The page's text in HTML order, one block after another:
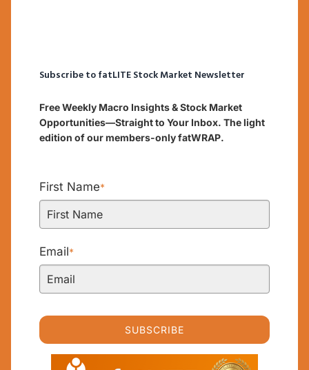
Subscribe to fatLITE Stock Market Newsletter
Free Weekly Macro Insights & Stock Market
Opportunities—Straight to Your Inbox. The light
edition of our members-only fatWRAP.
First Name*
Email*
SUBSCRIBE